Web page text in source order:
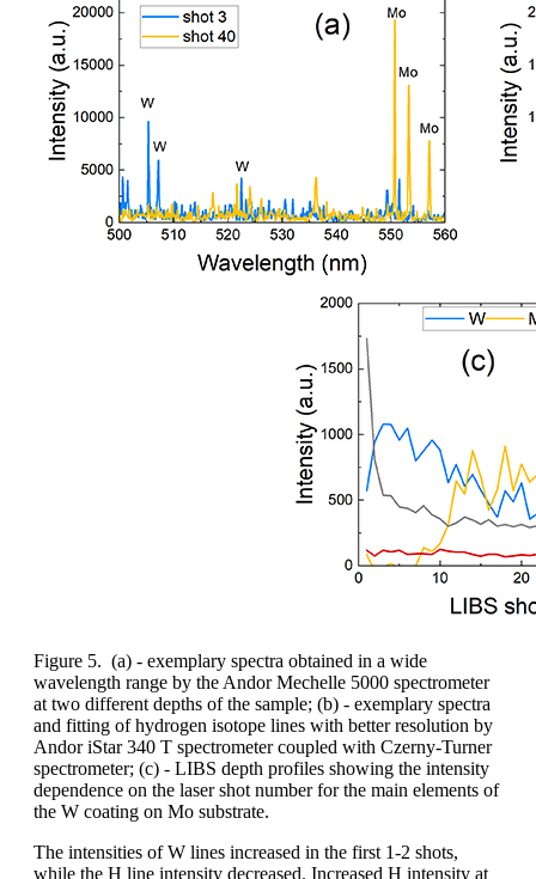
Figure 5. (a) - exemplary spectra obtained in a wide
wavelength range by the Andor Mechelle 5000 spectrometer
at two different depths of the sample; (b) - exemplary spectra
and fitting of hydrogen isotope lines with better resolution by
Andor iStar 340 T spectrometer coupled with Czerny-Turner
spectrometer; (c) - LIBS depth profiles showing the intensity
dependence on the laser shot number for the main elements of
the W coating on Mo substrate.
The intensities of W lines increased in the first 1-2 shots,
while the H line intensity decreased. Increased H intensity at